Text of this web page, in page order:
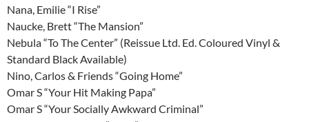
Nana, Emilie “I Rise”
Naucke, Brett “The Mansion”
Nebula “To The Center” (Reissue Ltd. Ed. Coloured Vinyl &
Standard Black Available)
Nino, Carlos & Friends “Going Home”
Omar S “Your Hit Making Papa”
Omar S “Your Socially Awkward Criminal”